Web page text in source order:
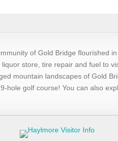
of Gold Bridge flourished
store, tire repair and fuel to
mountain landscapes of Gold
hole golf course! You can also